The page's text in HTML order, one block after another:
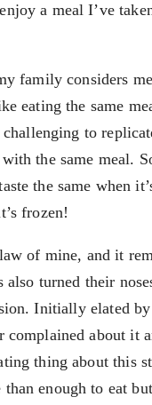
a meal I’ve
family considers
eating the same
challenging to
the same meal.
the same when
frozen!
of mine, and it
turned their
Initially elated
complained about it
thing about this
than enough to eat